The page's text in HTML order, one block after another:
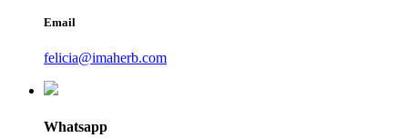
Email
felicia@imaherb.com
Whatsapp